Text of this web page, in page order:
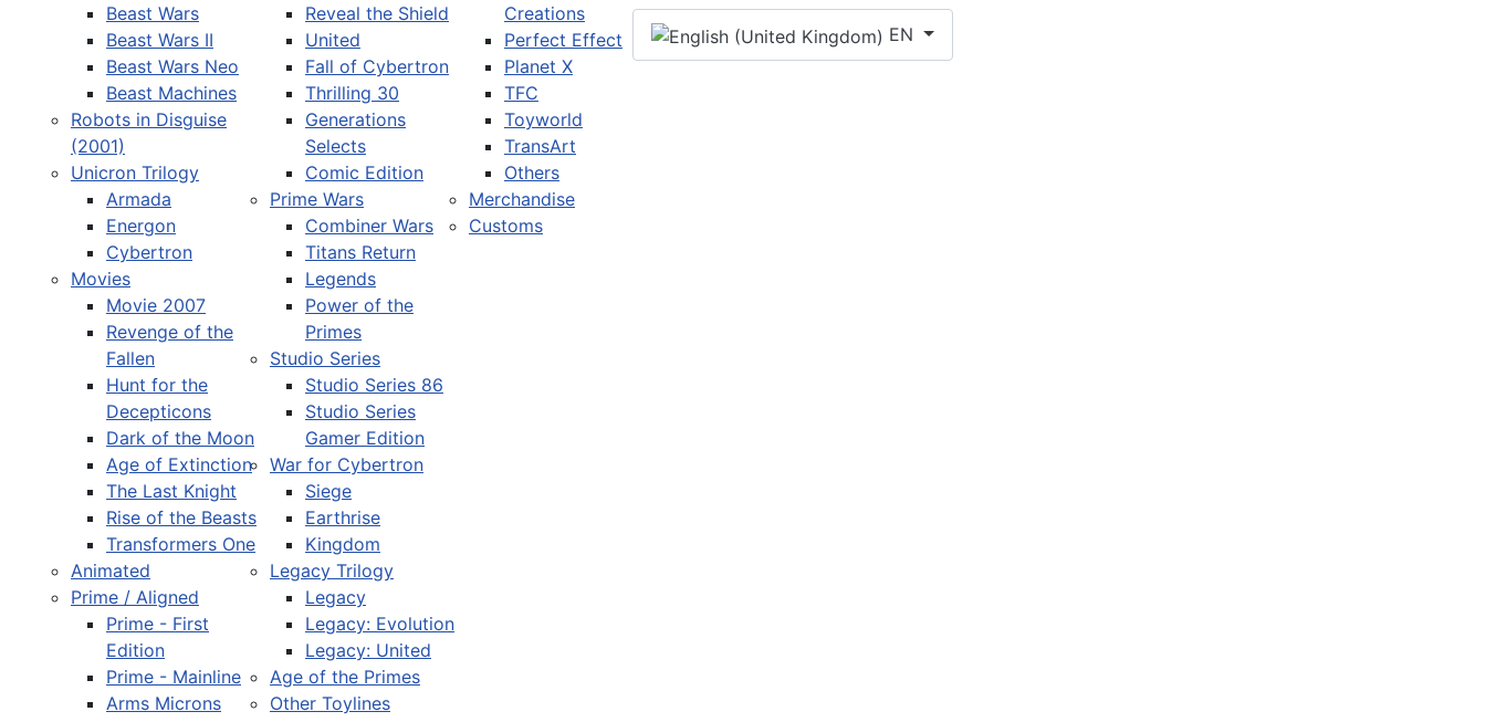
Beast Wars
Beast Wars II
Beast Wars Neo
Beast Machines
Robots in Disguise
(2001)
Unicron Trilogy
Armada
Energon
Cybertron
Movies
Movie 2007
Revenge of the
Fallen
Hunt for the
Decepticons
Dark of the Moon
Age of Extinction
The Last Knight
Rise of the Beasts
Transformers One
Animated
Prime / Aligned
Prime - First
Edition
Prime - Mainline
Arms Microns
Reveal the Shield
United
Fall of Cybertron
Thrilling 30
Generations
Selects
Comic Edition
Prime Wars
Combiner Wars
Titans Return
Legends
Power of the
Primes
Studio Series
Studio Series 86
Studio Series
Gamer Edition
War for Cybertron
Siege
Earthrise
Kingdom
Legacy Trilogy
Legacy
Legacy: Evolution
Legacy: United
Age of the Primes
Other Toylines
Creations
Perfect Effect
Planet X
TFC
Toyworld
TransArt
Others
Merchandise
Customs
Select your language
EN